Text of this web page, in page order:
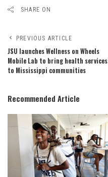
SHARE ON
PREVIOUS ARTICLE
JSU launches Wellness on Wheels
Mobile Lab to bring health services
to Mississippi communities
Recommended Article